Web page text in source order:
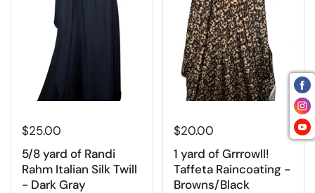
$25.00
5/8 yard of Randi
Rahm Italian Silk Twill
- Dark Gray
$20.00
1 yard of Grrrowll!
Taffeta Raincoating -
Browns/Black